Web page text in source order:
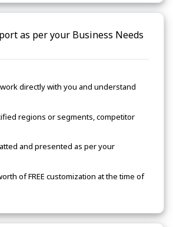
as per your Business Needs
directly with you and understand
regions or segments, competitor
and presented as per your
of FREE customization at the time of